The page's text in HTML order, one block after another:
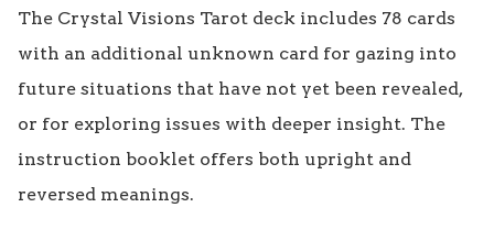
The Crystal Visions Tarot deck includes 78 cards
with an additional unknown card for gazing into
future situations that have not yet been revealed,
or for exploring issues with deeper insight. The
instruction booklet offers both upright and
reversed meanings.